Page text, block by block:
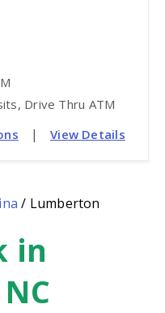
Drive Thru ATM
| View Details
/ Lumberton
in